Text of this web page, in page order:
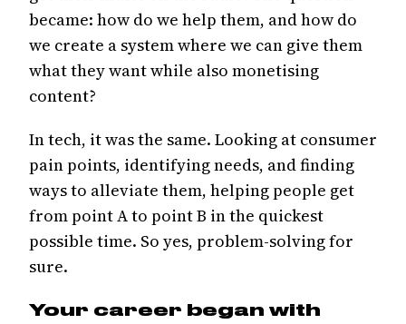
became: how do we help them, and how do
we create a system where we can give them
what they want while also monetising
content?
In tech, it was the same. Looking at consumer
pain points, identifying needs, and finding
ways to alleviate them, helping people get
from point A to point B in the quickest
possible time. So yes, problem-solving for
sure.
Your career began with